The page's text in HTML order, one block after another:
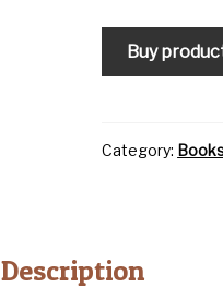
Buy
Category:
Description